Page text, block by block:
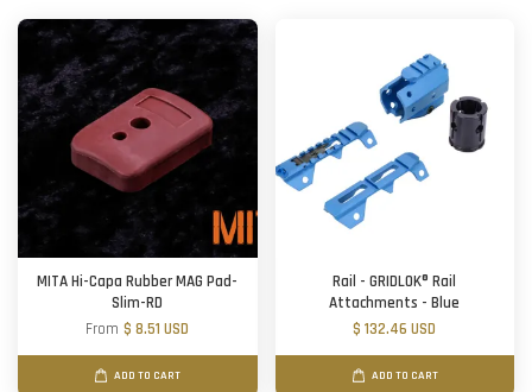
MITA Hi-Capa Rubber MAG Pad-
Slim-RD
From$ 8.51 USD
ADD TO CART
Rail - GRIDLOK® Rail
Attachments - Blue
$ 132.46 USD
ADD TO CART